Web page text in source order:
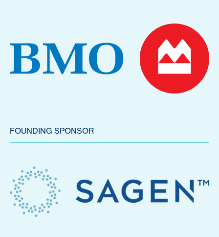
FOUNDING SPONSOR